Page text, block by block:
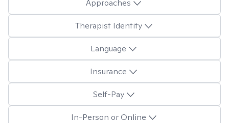
Approaches
Therapist Identity
Language
Insurance
Self-Pay
In-Person or Online